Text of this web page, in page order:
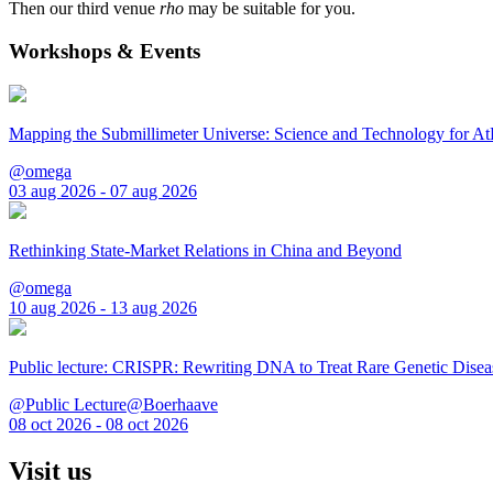
Then our third venue rho may be suitable for you.
Workshops & Events
Mapping the Submillimeter Universe: Science and Technology for
@omega
03 aug 2026 - 07 aug 2026
Rethinking State-Market Relations in China and Beyond
@omega
10 aug 2026 - 13 aug 2026
Public lecture: CRISPR: Rewriting DNA to Treat Rare Genetic
@Public Lecture@Boerhaave
08 oct 2026 - 08 oct 2026
Visit us